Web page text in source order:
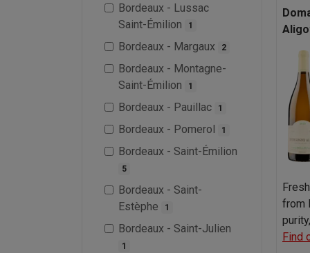
Bordeaux - Lussac
Saint-Émilion
1
Bordeaux - Margaux 2
Bordeaux - Montagne-
Saint-Émilion
1
Bordeaux - Pauillac 1
Bordeaux - Pomerol 1
Bordeaux - Saint-Émilion
5
Bordeaux - Saint-
Estèphe
1
Bordeaux - Saint-Julien
1
from
Find